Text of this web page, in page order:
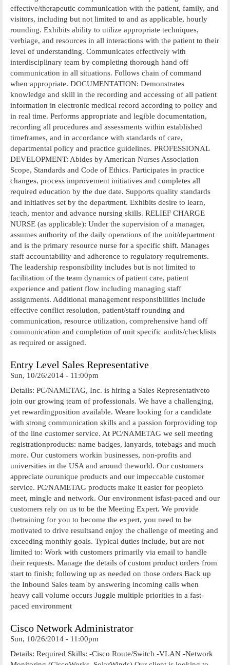
effective/therapeutic communication with the patient, family, and
visitors, including but not limited to and as applicable, hourly
rounding. Exhibits ability to utilize appropriate techniques,
verbiage, and resources in all interactions with the patient to their
level of understanding. Communicates effectively with
interdisciplinary team by completing thorough hand off
communication in all situations. Follows chain of command
when appropriate. DOCUMENTATION: Demonstrates
knowledge and skill in the recording and accessing of all patient
information in electronic medical record according to policy and
in real time. Performs appropriate and legible documentation,
recording all procedures and assessments within established
timeframes, and in accordance with standards of care,
departmental policy and practice guidelines. PROFESSIONAL
DEVELOPMENT: Abides by American Nurses Association
Scope, Standards and Code of Ethics. Participates in practice
changes, process improvement initiatives and completes all
required education by the due date. Supports quality standards
and initiatives set by the department. Exhibits desire to learn,
teach, mentor and advance nursing skills. RELIEF CHARGE
NURSE (as applicable): Under the supervision of a manager,
assumes authority of the daily operations of the unit/department
and is the primary resource nurse for a specific shift. Manages
staff accountability and adherence to regulatory requirements.
The leadership responsibility includes but is not limited to
facilitation of the team dynamics of patient care, patient
experience and patient flow including managing staff
assignments. Additional management responsibilities include
effective conflict resolution, patient/staff rounding and
communication, resource utilization, comprehensive hand off
communication and completion of unit specific audits/checklists
as required or assigned.
Entry Level Sales Representative
Sun, 10/26/2014 - 11:00pm
Details: PC/NAMETAG, Inc. is hiring a Sales Representativeto
join our growing team of professionals. We have a challenging,
yet rewardingposition available. Weare looking for a candidate
with strong communication skills and a passion forproviding top
of the line customer service. At PC/NAMETAG we sell meeting
registrationproducts: name badges, lanyards, totebags and much
more. Our customers workin businesses, non-profits and
universities in the USA and around theworld. Our customers
appreciate ourunique products and our impeccable customer
service. PC/NAMETAG products make it easier for peopleto
meet, mingle and network. Our environment isfast-paced and our
customers rely on us to be the Meeting Expert. We provide
thetraining for you to become the expert, you need to be
motivated to drive resultsand enjoy the challenge of meeting and
exceeding monthly goals. Typical duties include, but are not
limited to: Work with customers primarily via email to handle
their requests. Manage the details of custom product orders from
start to finish; following up as needed on those orders Back up
the Inbound Sales team by answering incoming calls when
heavy call volume occurs Juggle multiple priorities in a fast-
paced environment
Cisco Network Administrator
Sun, 10/26/2014 - 11:00pm
Details: Required Skills: -Cisco Route/Switch -VLAN -Network